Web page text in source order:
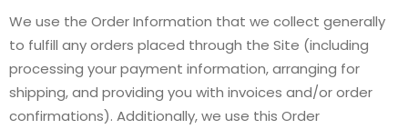
We use the Order Information that we collect generally
to fulfill any orders placed through the Site (including
processing your payment information, arranging for
shipping, and providing you with invoices and/or order
confirmations). Additionally, we use this Order